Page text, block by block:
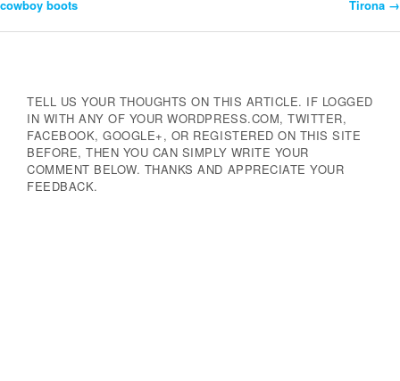
Navigation
cowboy boots Tirona →
TELL US YOUR THOUGHTS ON THIS ARTICLE. IF LOGGED
IN WITH ANY OF YOUR WORDPRESS.COM, TWITTER,
FACEBOOK, GOOGLE+, OR REGISTERED ON THIS SITE
BEFORE, THEN YOU CAN SIMPLY WRITE YOUR
COMMENT BELOW. THANKS AND APPRECIATE YOUR
FEEDBACK.